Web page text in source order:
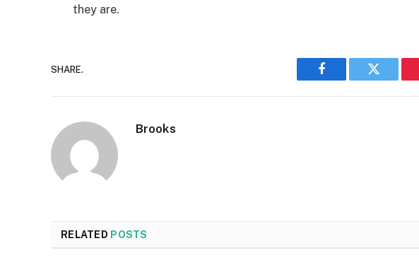
they are.
SHARE.
Facebook Twitter
Brooks
RELATED POSTS